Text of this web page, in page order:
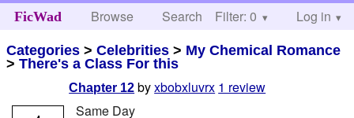
FicWad Browse Search Help
Filter: 0 Log in
Categories >Celebrities > My Chemical Romance
>There's a Class For this
Chapter 12 byxbobxluvrx 1 review
Same Day